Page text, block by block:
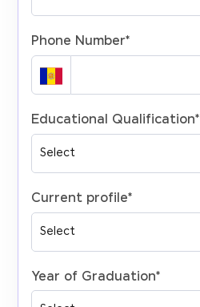
Phone Number*
Educational Qualification*
Current profile*
Year of Graduation*